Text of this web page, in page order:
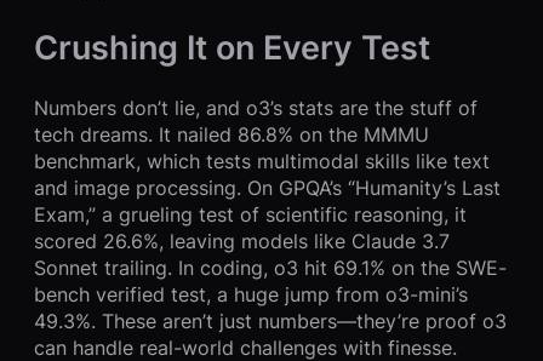
Crushing It on Every Test
Numbers don’t lie, and o3’s stats are the stuff of
tech dreams. It nailed 86.8% on the MMMU
benchmark, which tests multimodal skills like text
and image processing. On GPQA’s “Humanity’s Last
Exam,” a grueling test of scientific reasoning, it
scored 26.6%, leaving models like Claude 3.7
Sonnet trailing. In coding, o3 hit 69.1% on the SWE-
bench verified test, a huge jump from o3-mini’s
49.3%. These aren’t just numbers—they’re proof o3
can handle real-world challenges with finesse.